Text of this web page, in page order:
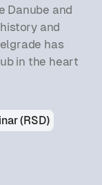
Danube and
and
has
in the heart
(RSD)